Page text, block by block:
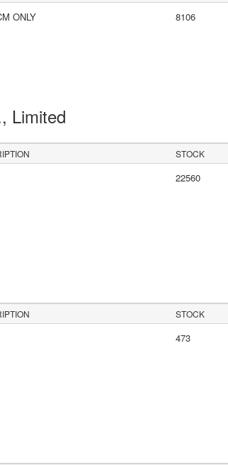
ONLY 8106
Limited
STOCK
22560
STOCK
473